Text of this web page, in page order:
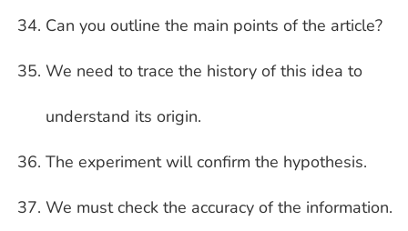
Can you outline the main points of the article?
We need to trace the history of this idea to
understand its origin.
The experiment will confirm the hypothesis.
We must check the accuracy of the information.